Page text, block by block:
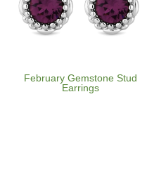
February Gemstone Stud
Earrings